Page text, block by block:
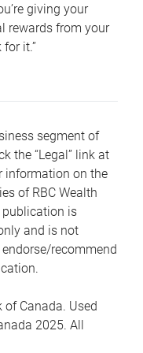
giving your
rewards from your
it.”
segment of
the “Legal” link at
information on the
of RBC Wealth
publication is
and is not
recommend
Canada. Used
2025. All